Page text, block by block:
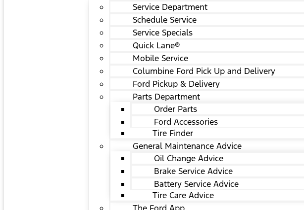
Service Department
Schedule Service
Service Specials
Quick Lane®
Mobile Service
Columbine Ford Pick Up and Delivery
Ford Pickup & Delivery
Parts Department
Order Parts
Ford Accessories
Tire Finder
General Maintenance Advice
Oil Change Advice
Brake Service Advice
Battery Service Advice
Tire Care Advice